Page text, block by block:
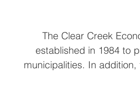
The Clear Creek
established in 1984 to
municipalities. In